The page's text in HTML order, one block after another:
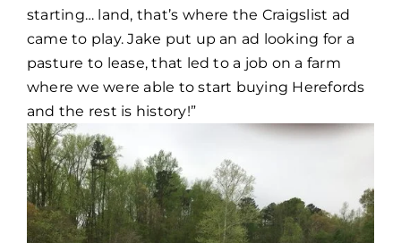
starting… land, that’s where the Craigslist ad
came to play. Jake put up an ad looking for a
pasture to lease, that led to a job on a farm
where we were able to start buying Herefords
and the rest is history!”